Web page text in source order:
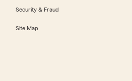
Security & Fraud
Site Map